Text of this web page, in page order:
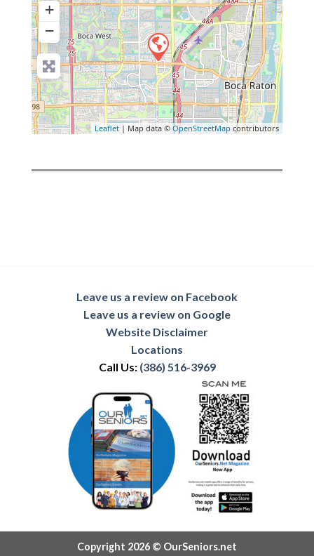
+
−
Leaflet | Map data © OpenStreetMap contributors
Leave us a review on Facebook
Leave us a review on Google
Website Disclaimer
Locations
Call Us: (386) 516-3969
Copyright 2026 © OurSeniors.net